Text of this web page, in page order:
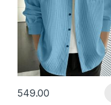
549.00
This product has